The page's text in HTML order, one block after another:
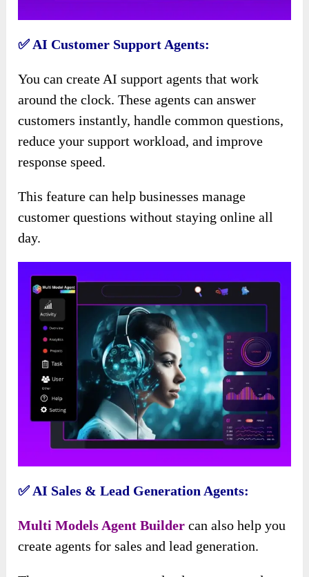
✅ AI Customer Support Agents:
You can create AI support agents that work
around the clock. These agents can answer
customers instantly, handle common questions,
reduce your support workload, and improve
response speed.
This feature can help businesses manage
customer questions without staying online all
day.
✅ AI Sales & Lead Generation Agents:
Multi Models Agent Builder can also help you
create agents for sales and lead generation.